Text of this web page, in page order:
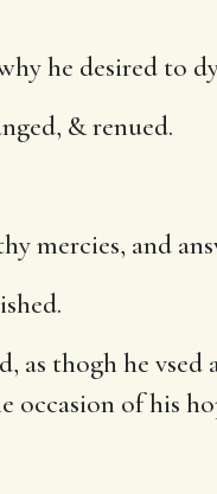
he desired to
& renued.
mercies, and
thogh he vsed
of his